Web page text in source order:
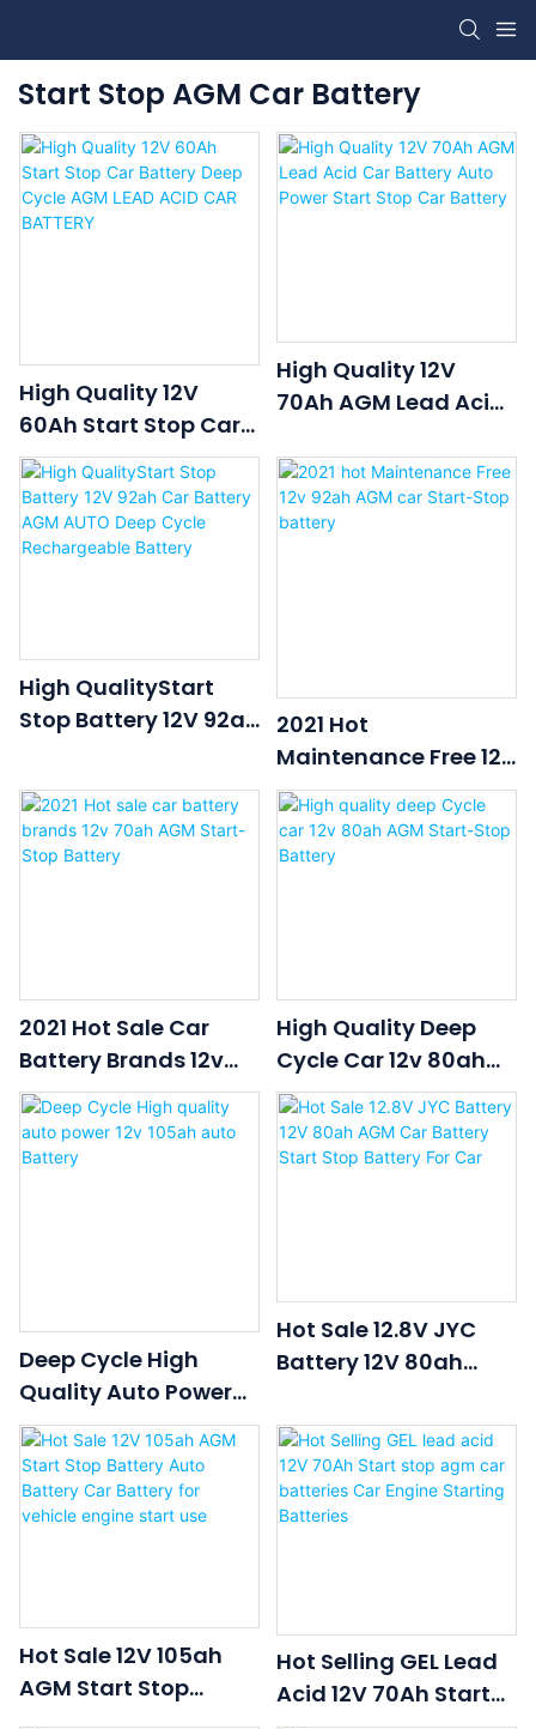
Start Stop AGM Car Battery
High Quality 12V
60Ah Start Stop Car
Battery Deep Cycle
AGM LEAD ACID CAR
BATTERY
High Quality 12V
70Ah AGM Lead Acid
Power Start Stop Car
Battery
High QualityStart
Stop Battery 12V 92ah
AUTO Deep Cycle
Rechargeable
Battery
2021 Hot
Maintenance Free 12v
92ah AGM Car Start-
Stop Battery
2021 Hot Sale Car
Battery Brands 12v
70ah AGM Start-Stop
Battery
High Quality Deep
Cycle Car 12v 80ah
AGM Start-Stop
Battery
Deep Cycle High
Quality Auto Power
12v 105ah Auto
Battery
Hot Sale 12.8V JYC
Battery 12V 80ah
Start Stop Battery For
Car
Hot Sale 12V 105ah
AGM Start Stop
Battery Auto Battery
Hot Selling GEL Lead
Acid 12V 70Ah Start